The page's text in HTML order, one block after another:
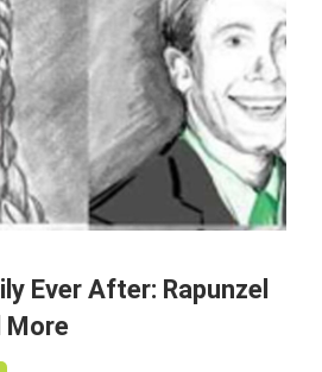
Career
|
Nexxt
Ever After: Rapunzel
More